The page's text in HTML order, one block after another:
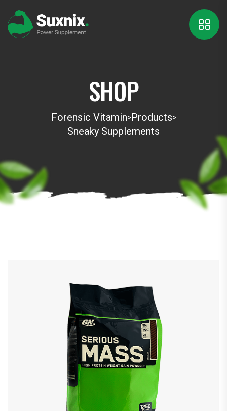
SHOP
Forensic Vitamin>Products>
Sneaky Supplements